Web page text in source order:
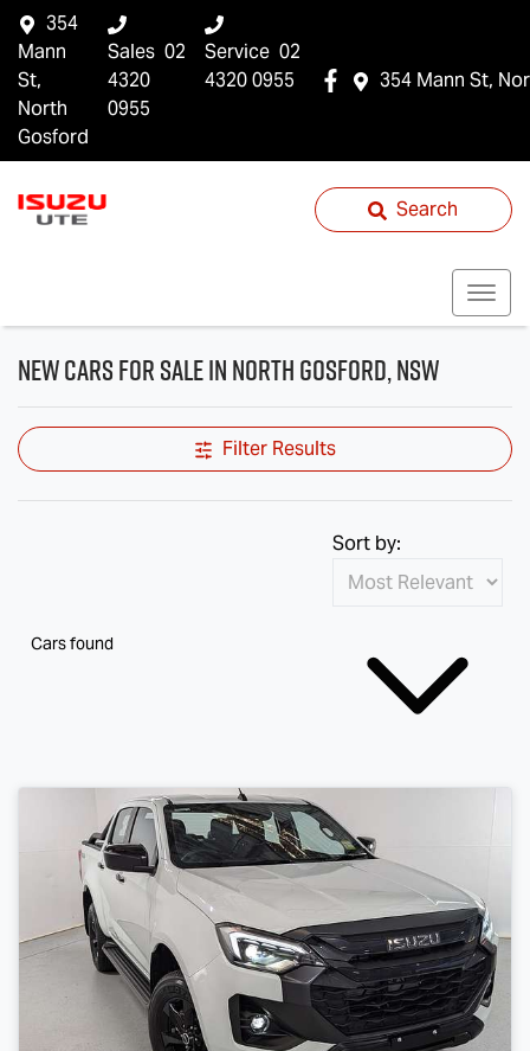
354 Mann St,
354
Mann
St,
North
Gosford
Sales 02
4320
0955
Service 02
4320 0955
Search
New Cars for Sale in North Gosford, NSW
Filter Results
Cars found
Sort by: